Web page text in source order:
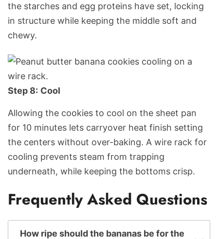
the starches and egg proteins have set, locking
in structure while keeping the middle soft and
chewy.
Step 8: Cool
Allowing the cookies to cool on the sheet pan
for 10 minutes lets carryover heat finish setting
the centers without over-baking. A wire rack for
cooling prevents steam from trapping
underneath, while keeping the bottoms crisp.
Frequently Asked Questions
How ripe should the bananas be for the